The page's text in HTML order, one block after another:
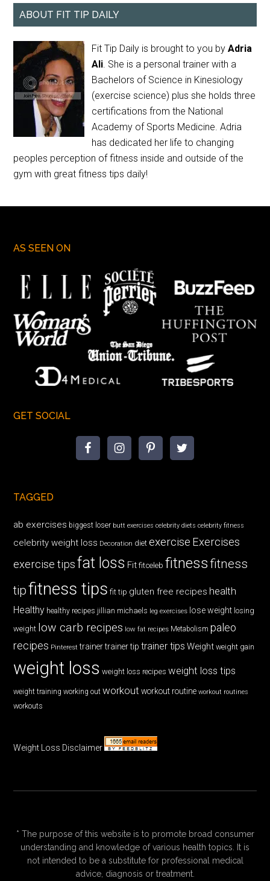
ABOUT FIT TIP DAILY
Fit Tip Daily is brought to you byAdria
Ali. She is a personal trainer with a
Bachelors of Science in Kinesiology
(exercise science) plus she holds three
certifications from the National
Academy of Sports Medicine. Adria
has dedicated her life to changing
peoples perception of fitness inside and outside of the
gym with great fitness tips daily!
AS SEEN ON
GET SOCIAL
TAGGED
ab exercises biggest loser butt exercises celebrity diets celebrity fitness
celebrity weight loss Decoration diet exercise Exercises
exercise tips fat loss Fit fitceleb fitnessfitness
tipfitness tips fit tip gluten free recipes health
Healthy healthy recipes jillian michaels leg exercises lose weight losing
weight low carb recipes low fat recipes Metabolism paleo
recipes Pinterest trainer trainer tip trainer tips Weight weight gain
weight loss weight loss recipes weight loss tips
weight training working out workout workout routine workout routines
workouts
Weight Loss Disclaimer
* The purpose of this website is to promote broad consumer
understanding and knowledge of various health topics. It is
not intended to be a substitute for professional medical
advice, diagnosis or treatment.